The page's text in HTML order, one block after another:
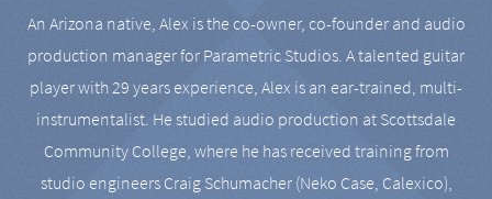
An Arizona native, Alex is the co-owner, co-founder and audio
production manager for Parametric Studios. A talented guitar
player with 29 years experience, Alex is an ear-trained, multi-
instrumentalist. He studied audio production at Scottsdale
Community College, where he has received training from
studio engineers Craig Schumacher (Neko Case, Calexico),